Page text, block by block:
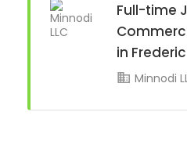
Full-time
in
Minnodi